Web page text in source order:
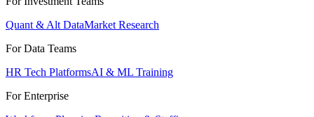
Quant & Alt DataMarket Research
For Data Teams
HR Tech PlatformsAI & ML Training
For Enterprise